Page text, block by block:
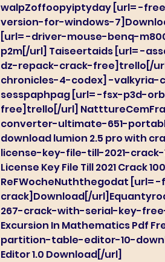
walpZoffoopyiptyday [url= -
version-for-windows-
[url= -driver-mouse-benq-
p2m[/url] Taiseertaids [url= -
dz-repack-crack-free]trello[/
chronicles-4-codex] -valkyria-
sesspaphpag [url= -fsx-p3d-
free]trello[/url]
converter-ultimate-651-
download lumion 2.5 pro with
license-key-file-till-2021-crack-
License Key File Till 2021 Crack
ReFWocheNuththegodat [url= -
crack]Download[/
267-crack-with-serial-key-
Excursion In Mathematics Pdf
partition-table-editor-10-
Editor 1.0 Download[/url]